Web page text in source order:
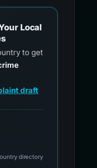
Local
to get
draft
for official reporting
directory